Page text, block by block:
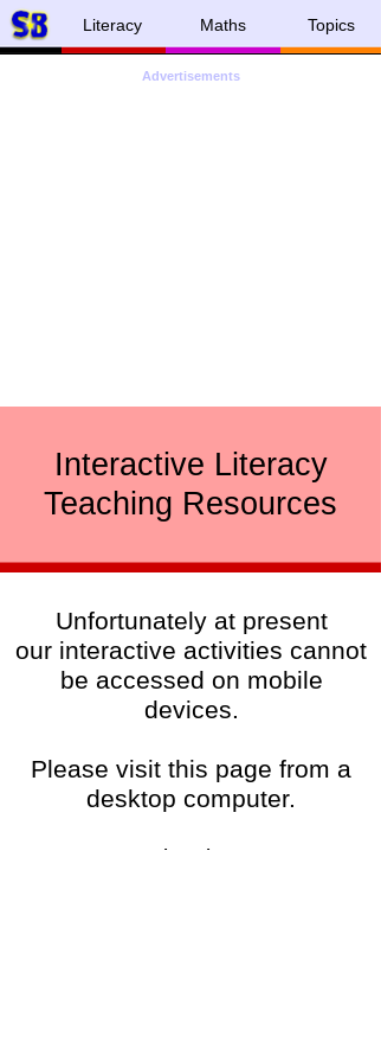
Interactive Literacy
Teaching Resources
Advertisements
Unfortunately at present
our interactive activities cannot
be accessed on mobile
devices.
Please visit this page from a
desktop computer.
Thanks!
Maths
Literacy Topics